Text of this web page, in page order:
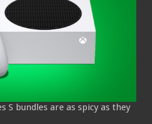
S bundles are as spicy as they